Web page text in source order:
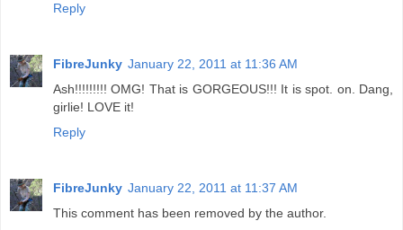
Reply
FibreJunky January 22, 2011 at 11:36 AM
Ash!!!!!!!!! OMG! That is GORGEOUS!!! It is spot. on. Dang,
girlie! LOVE it!
Reply
FibreJunky January 22, 2011 at 11:37 AM
This comment has been removed by the author.